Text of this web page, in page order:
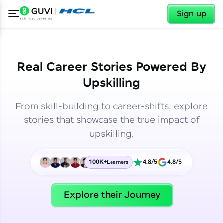
Sign up
Welcome to HCL GUVI
✕
Real Career Stories Powered By
Upskilling
From skill-building to career-shifts, explore
stories that showcase the true impact of
upskilling.
100K+Learners 4.8/5 4.8/5
Explore their Journey